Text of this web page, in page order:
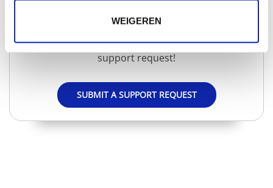
WEIGEREN
Were not all your questions answered?
Don't worry, we will be happy to help you via a
support request!
SUBMIT A SUPPORT REQUEST